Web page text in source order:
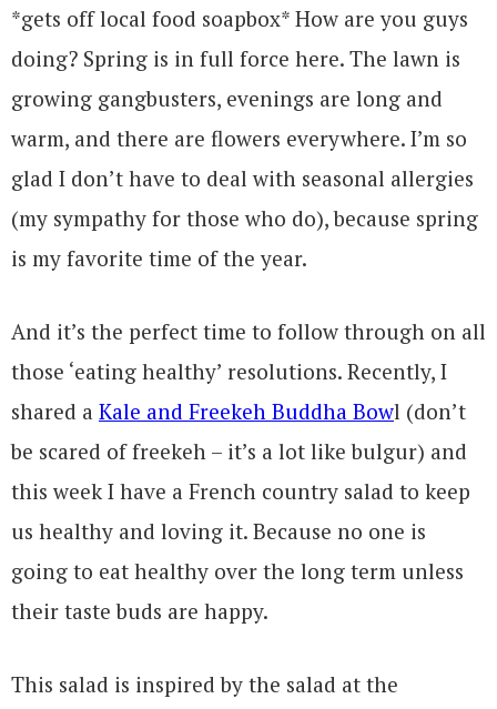
*gets off local food soapbox* How are you guys
doing? Spring is in full force here. The lawn is
growing gangbusters, evenings are long and
warm, and there are flowers everywhere. I’m so
glad I don’t have to deal with seasonal allergies
(my sympathy for those who do), because spring
is my favorite time of the year.
And it’s the perfect time to follow through on all
those ‘eating healthy’ resolutions. Recently, I
shared a Kale and Freekeh Buddha Bowl (don’t
be scared of freekeh – it’s a lot like bulgur) and
this week I have a French country salad to keep
us healthy and loving it. Because no one is
going to eat healthy over the long term unless
their taste buds are happy.
This salad is inspired by the salad at the